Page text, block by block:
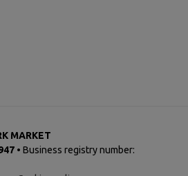
MARKET
• Business registry number: